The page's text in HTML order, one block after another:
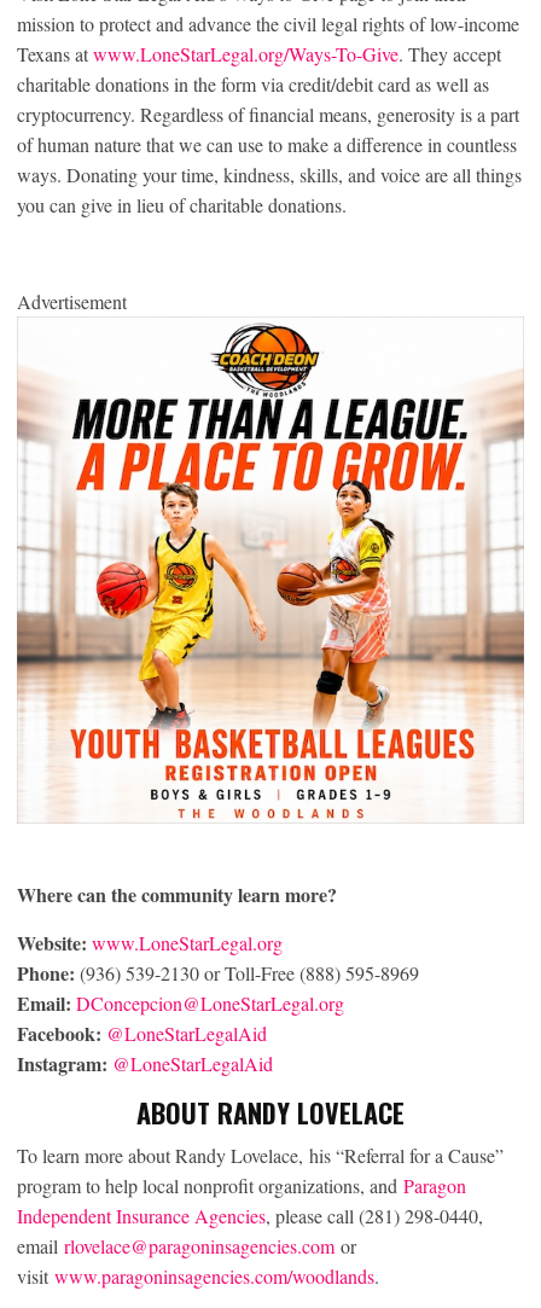
mission to protect and advance the civil legal rights of low-income
Texans atwww.LoneStarLegal.org/Ways-To-Give. They accept
charitable donations in the form via credit/debit card as well as
cryptocurrency. Regardless of financial means, generosity is a part
of human nature that we can use to make a difference in countless
ways. Donating your time, kindness, skills, and voice are all things
you can give in lieu of charitable donations.
Advertisement
Where can the community learn more?
Website: www.LoneStarLegal.org
Phone: (936) 539-2130 or Toll-Free (888) 595-8969
Email: DConcepcion@LoneStarLegal.org
Facebook: @LoneStarLegalAid
Instagram: @LoneStarLegalAid
ABOUT RANDY LOVELACE
To learn more about Randy Lovelace, his “Referral for a Cause”
program to help local nonprofit organizations, and Paragon
Independent Insurance Agencies, please call (281) 298-0440,
email rlovelace@paragoninsagencies.com or
visit www.paragoninsagencies.com/woodlands.